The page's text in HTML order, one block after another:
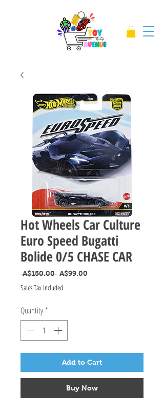
Hot Wheels Car Culture
Euro Speed Bugatti
Bolide 0/5 CHASE CAR
A$150.00 Regular Price
A$99.00
Sales Tax Included
Quantity *
Add to Cart
Buy Now